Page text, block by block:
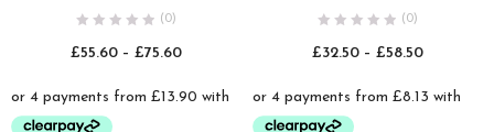
(0)
£55.60 – £75.60Price
£55.60
(0)
£32.50 – £58.50Price
£32.50